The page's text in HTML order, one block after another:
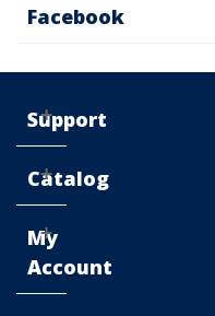
Facebook
Support
Catalog
My
Account